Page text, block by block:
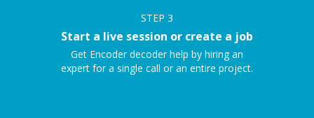
STEP 3
Start a live session or create a job
Get Encoder decoder help by hiring an
expert for a single call or an entire project.